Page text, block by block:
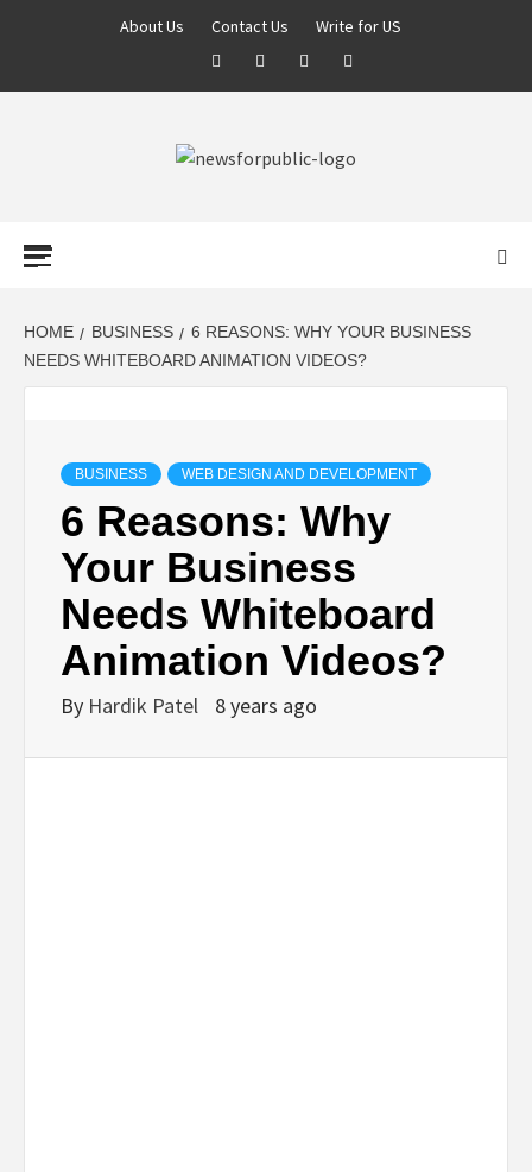
About Us Contact Us Write for US
LATEST
BUSINESS,
SEO, HEALTH,
LAW &
FINANCE
HOME BUSINESS
6 REASONS: WHY YOUR BUSINESS
NEEDS WHITEBOARD ANIMATION VIDEOS?
BUSINESS WEB DESIGN AND DEVELOPMENT
6 Reasons: Why
Your Business
Needs Whiteboard
Animation Videos?
By Hardik Patel 8 years ago